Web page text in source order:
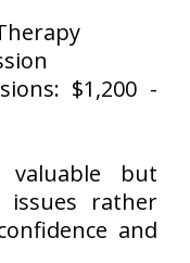
$1,200 -
but
rather
and